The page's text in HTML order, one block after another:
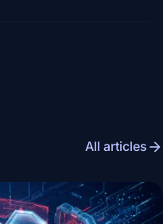
All articles arrow_forward